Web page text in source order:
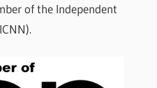
of the Independent